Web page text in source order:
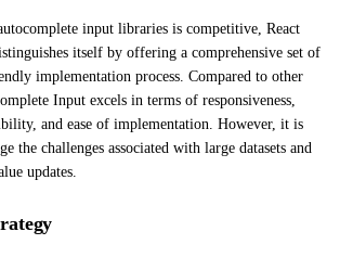
input libraries is competitive, React
itself by offering a comprehensive set of
implementation process. Compared to other
Input excels in terms of responsiveness,
and ease of implementation. However, it is
the challenges associated with large datasets and
updates.